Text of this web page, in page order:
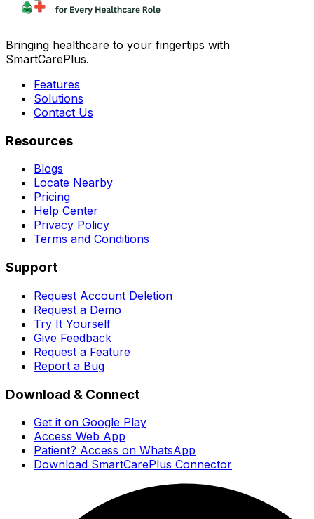
Bringing healthcare to your fingertips with
SmartCarePlus.
Features
Solutions
Contact Us
Resources
Blogs
Locate Nearby
Pricing
Help Center
Privacy Policy
Terms and Conditions
Support
Request Account Deletion
Request a Demo
Try It Yourself
Give Feedback
Request a Feature
Report a Bug
Download & Connect
Get it on Google Play
Access Web App
Patient? Access on WhatsApp
Download SmartCarePlus Connector